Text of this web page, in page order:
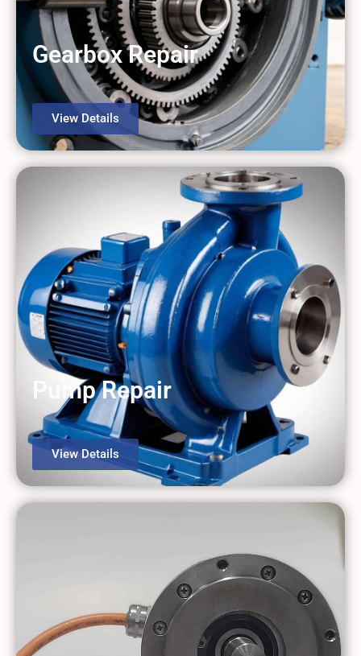
Gearbox Repair
View Details
Pump Repair
View Details